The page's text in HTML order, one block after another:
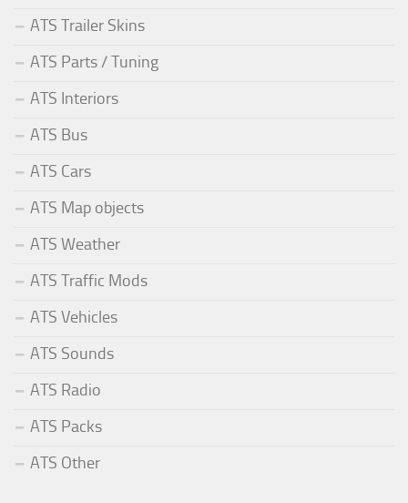
ATS Trailer Skins
ATS Parts / Tuning
ATS Interiors
ATS Bus
ATS Cars
ATS Map objects
ATS Weather
ATS Traffic Mods
ATS Vehicles
ATS Sounds
ATS Radio
ATS Packs
ATS Other